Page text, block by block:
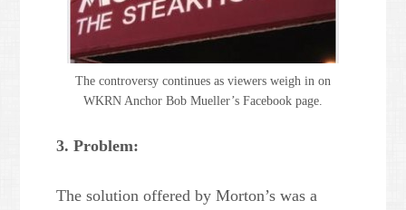
The controversy continues as viewers weigh in on
WKRN Anchor Bob Mueller’s Facebook page.
3. Problem:
The solution offered by Morton’s was a